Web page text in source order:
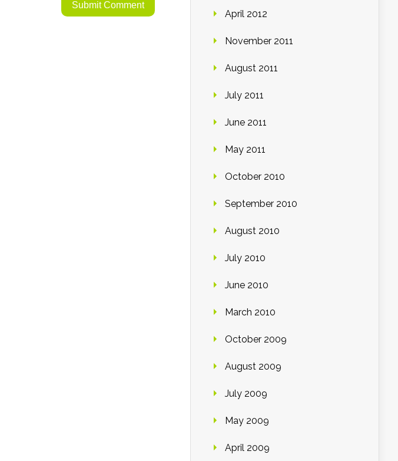
April 2012
November 2011
August 2011
July 2011
June 2011
May 2011
October 2010
September 2010
August 2010
July 2010
June 2010
March 2010
October 2009
August 2009
July 2009
May 2009
April 2009